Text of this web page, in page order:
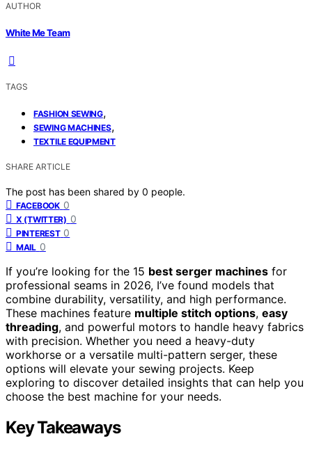
AUTHOR
White Me Team
TAGS
FASHION SEWING,
SEWING MACHINES,
TEXTILE EQUIPMENT
SHARE ARTICLE
The post has been shared by 0 people.
FACEBOOK 0
X (TWITTER) 0
PINTEREST 0
MAIL 0
If you’re looking for the 15 best serger machines for
professional seams in 2026, I’ve found models that
combine durability, versatility, and high performance.
These machines feature multiple stitch options, easy
threading, and powerful motors to handle heavy fabrics
with precision. Whether you need a heavy-duty
workhorse or a versatile multi-pattern serger, these
options will elevate your sewing projects. Keep
exploring to discover detailed insights that can help you
choose the best machine for your needs.
Key Takeaways